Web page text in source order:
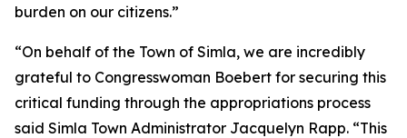
burden on our citizens.”
“On behalf of the Town of Simla, we are incredibly
grateful to Congresswoman Boebert for securing this
critical funding through the appropriations process
said Simla Town Administrator Jacquelyn Rapp. “This